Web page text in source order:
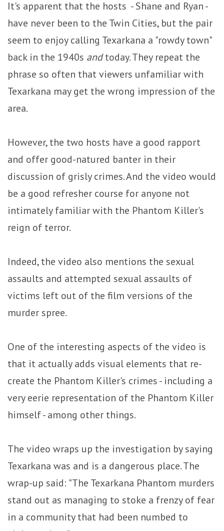
It's apparent that the hosts - Shane and Ryan -
have never been to the Twin Cities, but the pair
seem to enjoy calling Texarkana a "rowdy town"
back in the 1940s andtoday. They repeat the
phrase so often that viewers unfamiliar with
Texarkana may get the wrong impression of the
area.
However, the two hosts have a good rapport
and offer good-natured banter in their
discussion of grisly crimes. And the video would
be a good refresher course for anyone not
intimately familiar with the Phantom Killer's
reign of terror.
Indeed, the video also mentions the sexual
assaults and attempted sexual assaults of
victims left out of the film versions of the
murder spree.
One of the interesting aspects of the video is
that it actually adds visual elements that re-
create the Phantom Killer's crimes - including a
very eerie representation of the Phantom Killer
himself - among other things.
The video wraps up the investigation by saying
Texarkana was and is a dangerous place. The
wrap-up said: "The Texarkana Phantom murders
stand out as managing to stoke a frenzy of fear
in a community that had been numbed to